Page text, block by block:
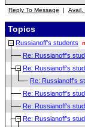
Reply To Message | Avail.
Topics
Russianoff's students
Re: Russianoff's
Re: Russianoff's
Re: Russianoff's
Re: Russianoff's
Re: Russianoff's
Re: Russianoff's